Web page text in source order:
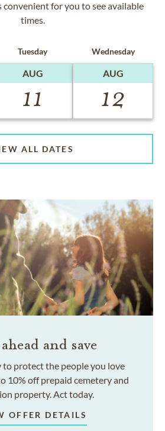
convenient for you to see available
times.
Tuesday
AUG
11
Wednesday
AUG
12
ALL DATES
and save
to protect the people you love
10% off prepaid cemetery and
property. Act today.
OFFER DETAILS